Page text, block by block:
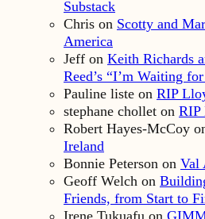
Substack
Chris on Scotty and
America
Jeff on Keith Richards
Reed’s “I’m Waiting
Pauline liste on RIP
stephane chollet on RIP
Robert Hayes-McCoy
Ireland
Bonnie Peterson on Val
Geoff Welch on
Friends, from Start to